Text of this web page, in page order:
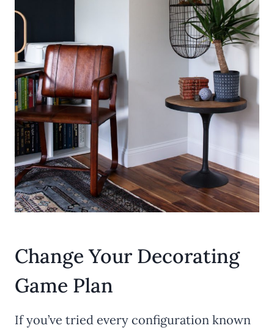
Change Your Decorating
Game Plan
If you’ve tried every configuration known